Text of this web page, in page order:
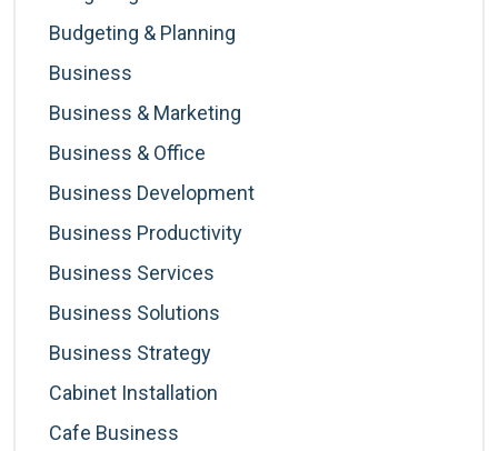
Budgeting & Planning
Business
Business & Marketing
Business & Office
Business Development
Business Productivity
Business Services
Business Solutions
Business Strategy
Cabinet Installation
Cafe Business